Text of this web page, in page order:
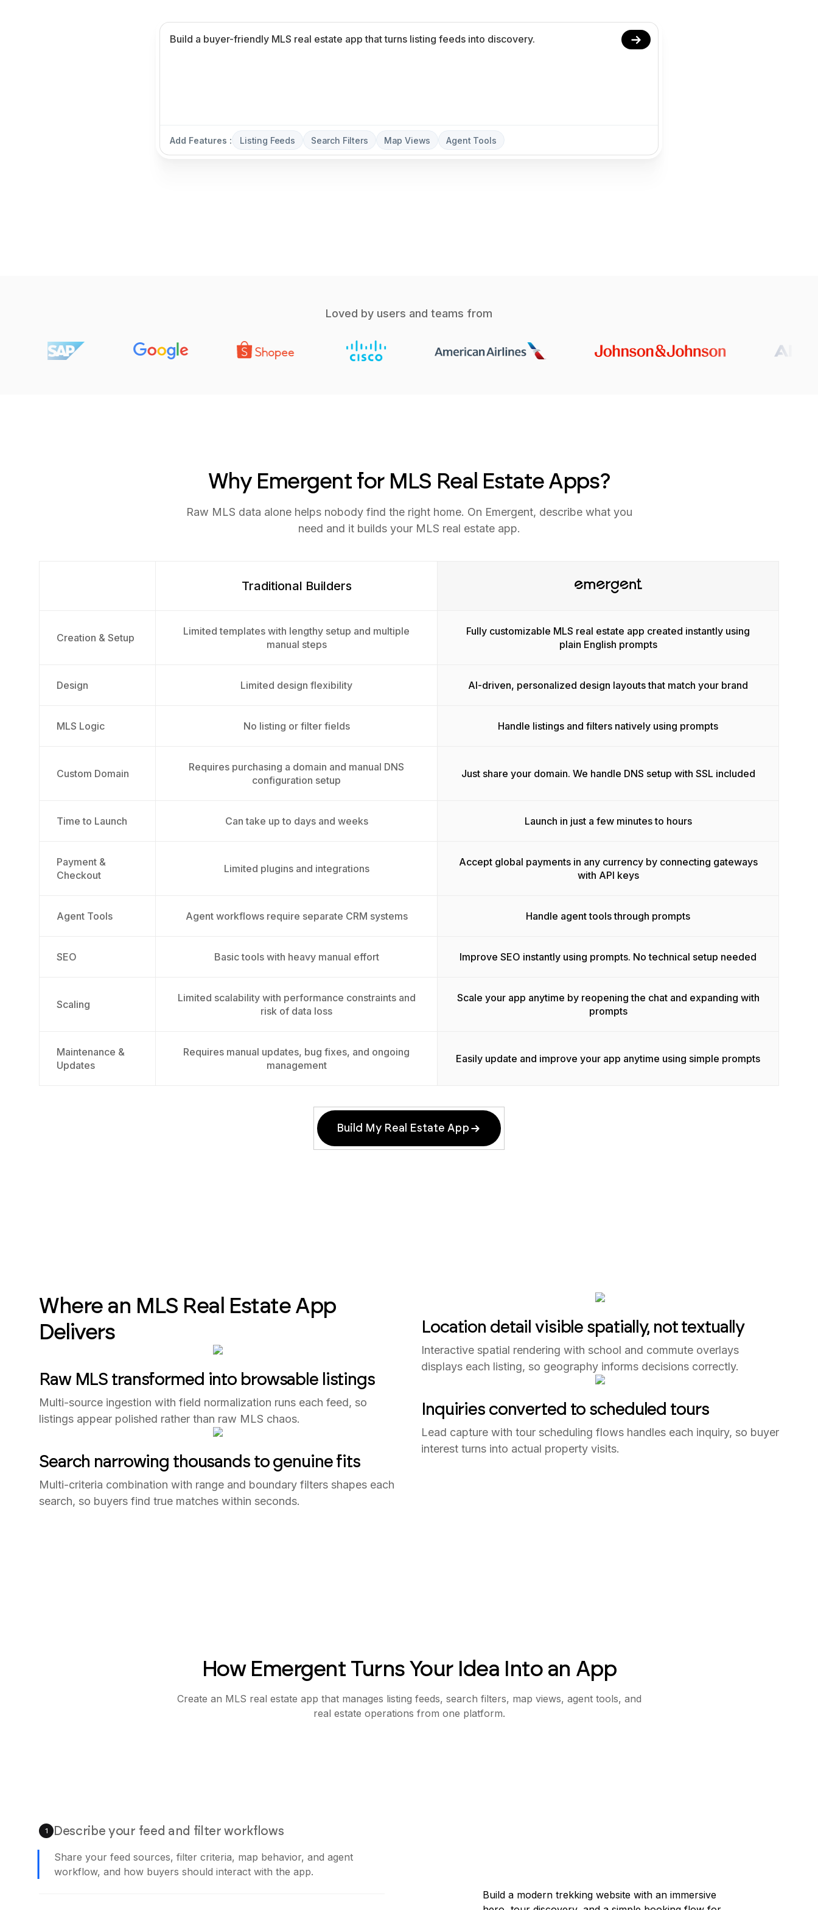
Add Features : Listing Feeds Search Filters Map Views Agent Tools
Loved by users and teams from
Why Emergent for MLS Real Estate Apps?
Raw MLS data alone helps nobody find the right home. On Emergent, describe what you
need and it builds your MLS real estate app.
Traditional Builders
Creation & Setup
Limited templates with lengthy setup and multiple
manual steps
Fully customizable MLS real estate app created instantly using
plain English prompts
Design Limited design flexibility AI-driven, personalized design layouts that match your brand
MLS Logic No listing or filter fields Handle listings and filters natively using prompts
Custom Domain
Requires purchasing a domain and manual DNS
configuration setup
Just share your domain. We handle DNS setup with SSL included
Time to Launch Can take up to days and weeks Launch in just a few minutes to hours
Payment &
Checkout
Limited plugins and integrations
Accept global payments in any currency by connecting gateways
with API keys
Agent Tools Agent workflows require separate CRM systems Handle agent tools through prompts
SEO Basic tools with heavy manual effort Improve SEO instantly using prompts. No technical setup needed
Scaling
Limited scalability with performance constraints and
risk of data loss
Scale your app anytime by reopening the chat and expanding with
prompts
Maintenance &
Updates
Requires manual updates, bug fixes, and ongoing
management
Easily update and improve your app anytime using simple prompts
Build My Real Estate App
Where an MLS Real Estate App
Delivers
Raw MLS transformed into browsable listings
Multi-source ingestion with field normalization runs each feed, so
listings appear polished rather than raw MLS chaos.
Search narrowing thousands to genuine fits
Multi-criteria combination with range and boundary filters shapes each
search, so buyers find true matches within seconds.
Location detail visible spatially, not textually
Interactive spatial rendering with school and commute overlays
displays each listing, so geography informs decisions correctly.
Inquiries converted to scheduled tours
Lead capture with tour scheduling flows handles each inquiry, so buyer
interest turns into actual property visits.
How Emergent Turns Your Idea Into an App
Create an MLS real estate app that manages listing feeds, search filters, map views, agent tools, and
real estate operations from one platform.
1 Describe your feed and filter workflows
Share your feed sources, filter criteria, map behavior, and agent
workflow, and how buyers should interact with the app.
Build a modern trekking website with an immersive